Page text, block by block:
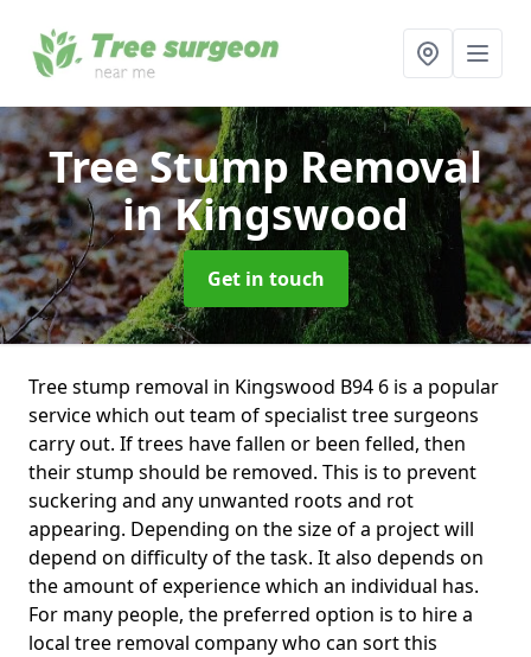
Tree Stump Removal
in Kingswood
Get in touch
Tree stump removal in Kingswood B94 6 is a popular
service which out team of specialist tree surgeons
carry out. If trees have fallen or been felled, then
their stump should be removed. This is to prevent
suckering and any unwanted roots and rot
appearing. Depending on the size of a project will
depend on difficulty of the task. It also depends on
the amount of experience which an individual has.
For many people, the preferred option is to hire a
local tree removal company who can sort this